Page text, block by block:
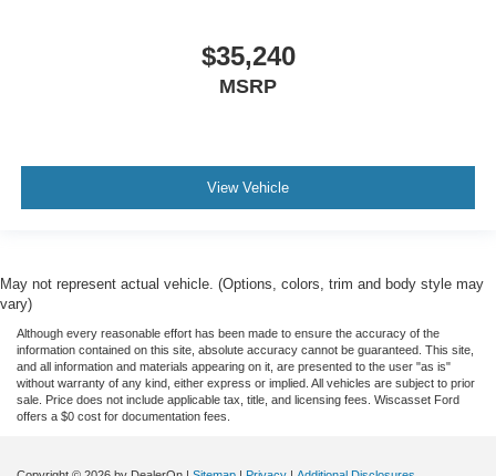
$35,240
MSRP
View Vehicle
May not represent actual vehicle. (Options, colors, trim and body style may
vary)
Although every reasonable effort has been made to ensure the accuracy of the
information contained on this site, absolute accuracy cannot be guaranteed. This site,
and all information and materials appearing on it, are presented to the user "as is"
without warranty of any kind, either express or implied. All vehicles are subject to prior
sale. Price does not include applicable tax, title, and licensing fees. Wiscasset Ford
offers a $0 cost for documentation fees.